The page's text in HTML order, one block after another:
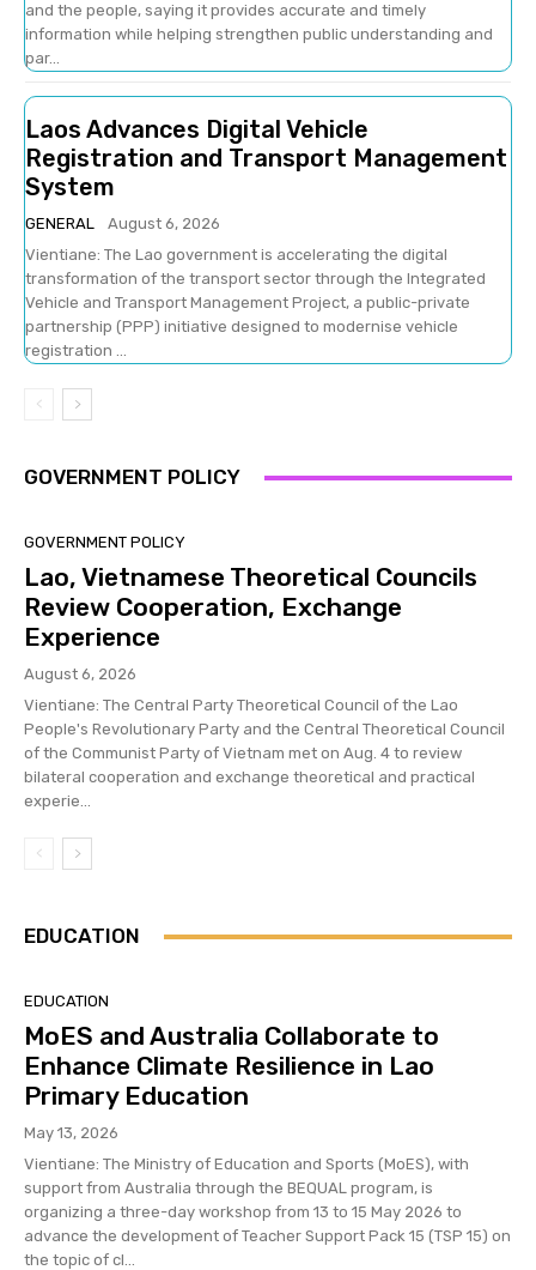
and the people, saying it provides accurate and timely
information while helping strengthen public understanding and
par...
Laos Advances Digital Vehicle
Registration and Transport Management
System
GENERAL
August 6, 2026
Vientiane: The Lao government is accelerating the digital
transformation of the transport sector through the Integrated
Vehicle and Transport Management Project, a public-private
partnership (PPP) initiative designed to modernise vehicle
registration ...
GOVERNMENT POLICY
GOVERNMENT POLICY
Lao, Vietnamese Theoretical Councils
Review Cooperation, Exchange
Experience
August 6, 2026
Vientiane: The Central Party Theoretical Council of the Lao
People's Revolutionary Party and the Central Theoretical Council
of the Communist Party of Vietnam met on Aug. 4 to review
bilateral cooperation and exchange theoretical and practical
experie...
EDUCATION
EDUCATION
MoES and Australia Collaborate to
Enhance Climate Resilience in Lao
Primary Education
May 13, 2026
Vientiane: The Ministry of Education and Sports (MoES), with
support from Australia through the BEQUAL program, is
organizing a three-day workshop from 13 to 15 May 2026 to
advance the development of Teacher Support Pack 15 (TSP 15) on
the topic of cl...